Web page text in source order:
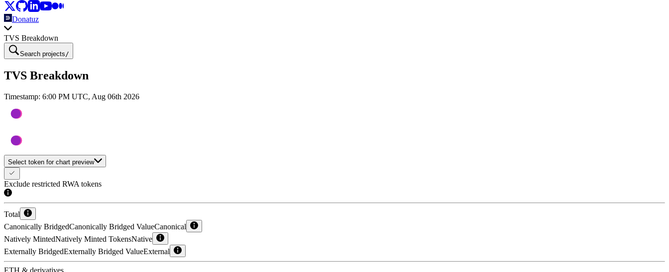
Donatuz
TVS Breakdown
Search projects /
TVS Breakdown
Timestamp: 6:00 PM UTC, Aug 06th 2026
Select token for chart preview
Exclude restricted RWA tokens
Total
Canonically BridgedCanonically Bridged ValueCanonical
Natively MintedNatively Minted TokensNative
Externally BridgedExternally Bridged ValueExternal
ETH & derivatives